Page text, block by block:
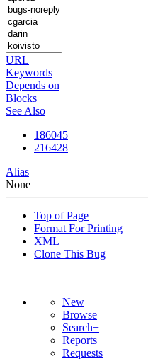
URL
Keywords
Depends on
Blocks
See Also
186045
216428
Alias
None
Top of Page
Format For Printing
XML
Clone This Bug
New
Browse
Search+
Reports
Requests